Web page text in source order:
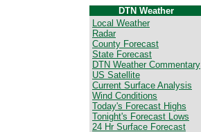
DTN Weather
Local Weather
Radar
County Forecast
State Forecast
DTN Weather Commentary
US Satellite
Current Surface Analysis
Wind Conditions
Today's Forecast Highs
Tonight's Forecast Lows
24 Hr Surface Forecast